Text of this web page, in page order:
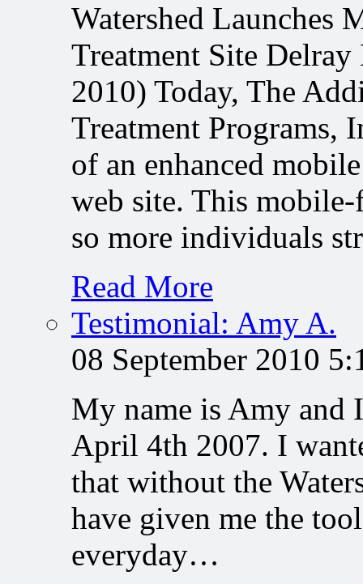
Watershed Launches
Treatment Site
2010) Today, The
Treatment Programs,
of an enhanced
web site. This
so more individuals
Read More
Testimonial: Amy A.
08 September 2010
My name is Amy and
April 4th 2007. I
that without the
have given me the
everyday…